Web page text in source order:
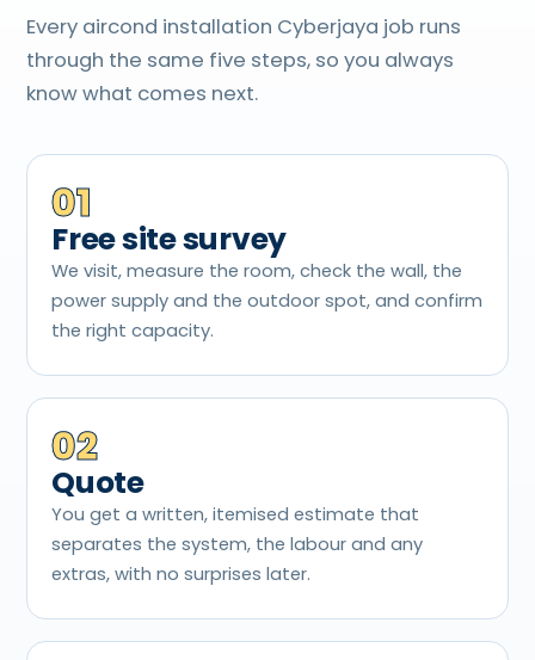
Every aircond installation Cyberjaya job runs
through the same five steps, so you always
know what comes next.
01
Free site survey
We visit, measure the room, check the wall, the
power supply and the outdoor spot, and confirm
the right capacity.
02
Quote
You get a written, itemised estimate that
separates the system, the labour and any
extras, with no surprises later.